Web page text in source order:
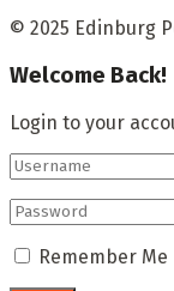
© 2025 Edinburg
Welcome Back!
Login to your
Remember Me